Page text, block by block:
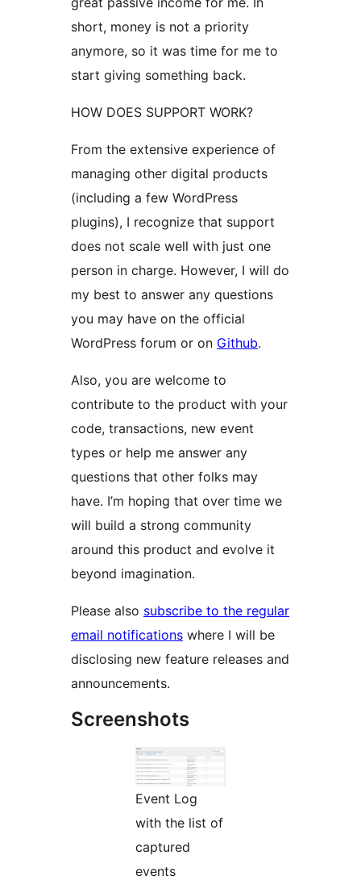
short, money is not a priority
anymore, so it was time for me to
start giving something back.
HOW DOES SUPPORT WORK?
From the extensive experience of
managing other digital products
(including a few WordPress
plugins), I recognize that support
does not scale well with just one
person in charge. However, I will do
my best to answer any questions
you may have on the official
WordPress forum or on Github.
Also, you are welcome to
contribute to the product with your
code, transactions, new event
types or help me answer any
questions that other folks may
have. I’m hoping that over time we
will build a strong community
around this product and evolve it
beyond imagination.
Please also subscribe to the regular
email notifications where I will be
disclosing new feature releases and
announcements.
Screenshots
Event Log
with the list of
captured
events